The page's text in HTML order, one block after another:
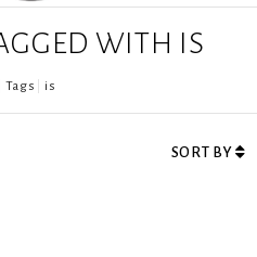
WITH IS
Tags is
SORT BY